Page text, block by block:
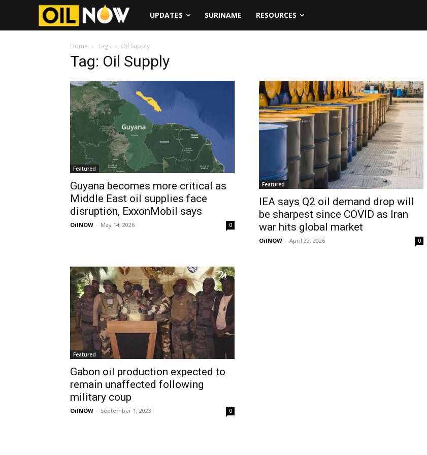
UPDATES SURINAME RESOURCES
Home Tags Oil Supply
Tag: Oil Supply
Featured
Guyana becomes more critical as
Middle East oil supplies face
disruption, ExxonMobil says
OilNOW - May 14, 2026 0
Featured
IEA says Q2 oil demand drop will
be sharpest since COVID as Iran
war hits global market
OilNOW - April 22, 2026 0
Featured
Gabon oil production expected to
remain unaffected following
military coup
OilNOW - September 1, 2023 0